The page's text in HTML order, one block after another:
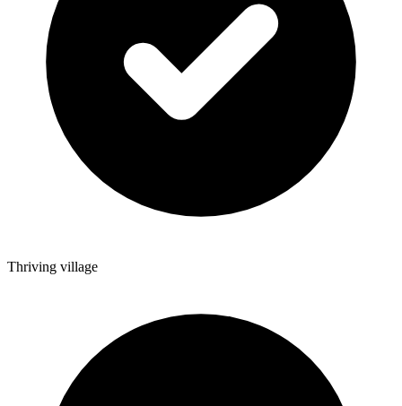
Thriving village